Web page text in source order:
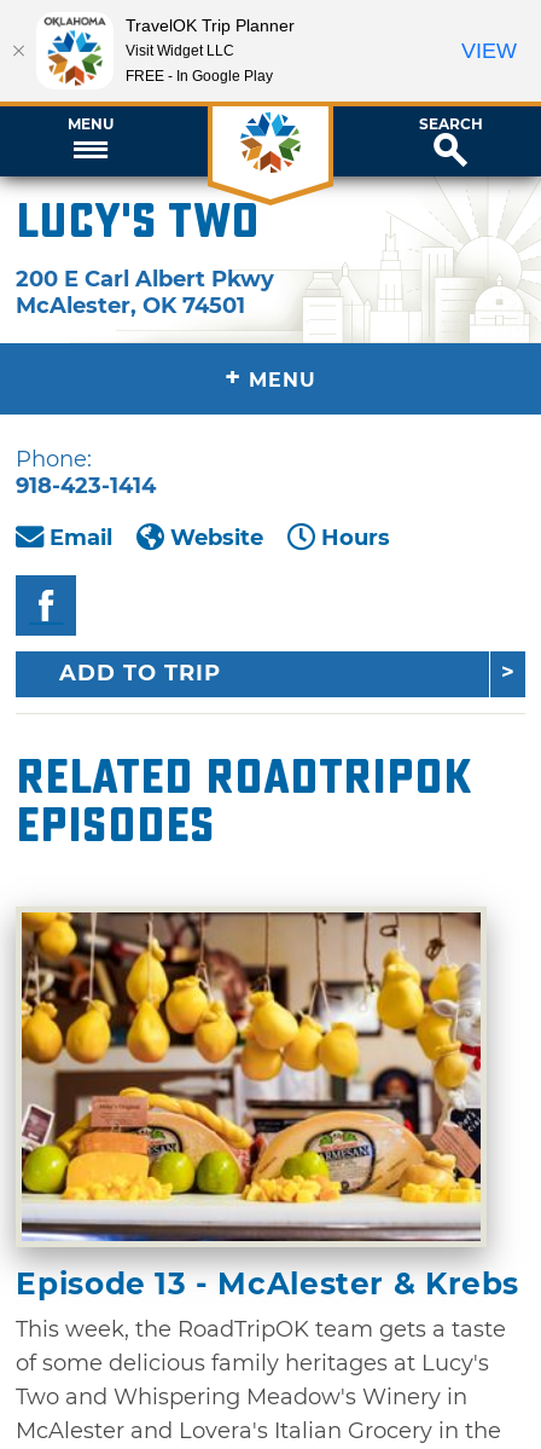
MENU SEARCH
Lucy's Two
200 E Carl Albert Pkwy
McAlester,OK 74501
+ MENU
Phone:
918-423-1414
Email
Website Hours
ADD TO TRIP
Related RoadTripOK
Episodes
Episode 13 - McAlester & Krebs
This week, the RoadTripOK team gets a taste
of some delicious family heritages at Lucy's
Two and Whispering Meadow's Winery in
McAlester and Lovera's Italian Grocery in the
TravelOK Trip Planner
Visit Widget LLC
FREE - In Google Play
VIEW